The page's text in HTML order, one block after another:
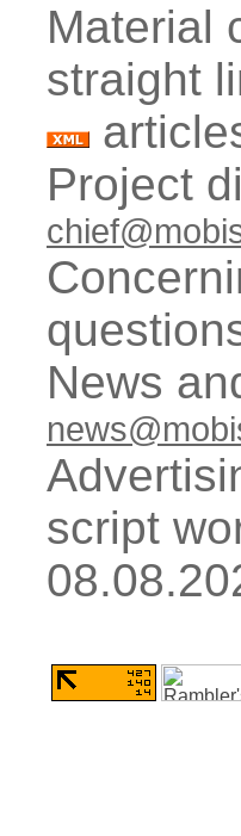
Material
straight
Project
News
script